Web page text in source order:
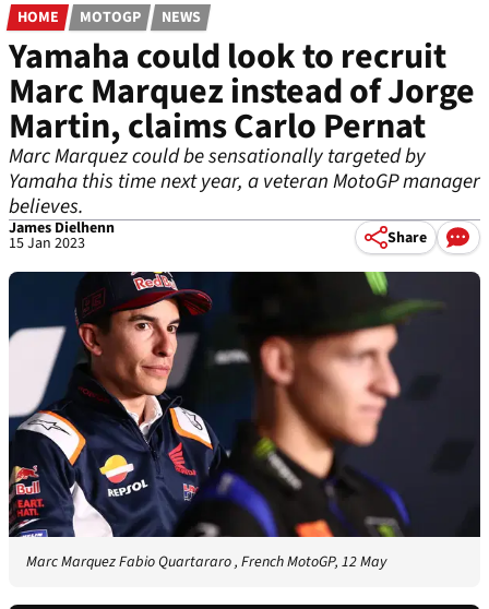
HOME MOTOGP NEWS
Yamaha could look to recruit
Marc Marquez instead of Jorge
Martin, claims Carlo Pernat
Marc Marquez could be sensationally targeted by
Yamaha this time next year, a veteran MotoGP manager
believes.
James Dielhenn
15 Jan 2023 Share
Marc Marquez Fabio Quartararo , French MotoGP, 12 May